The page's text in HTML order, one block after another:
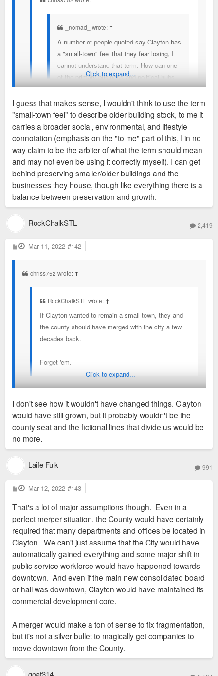
_nomad_ wrote: ↑
A number of people quoted say Clayton has
a "small-town" feel that they fear losing, I
cannot understand that term. How can one
of the primary business and political hubs
of a region populated by nearly 3 million
people possibly be considered "small-town"
in feeling or any other way? I can't imagine
"small-town" as one of the feelings I get
walking around Clayton, but maybe I just
don't get what people are trying to describe
when using the term.
I understand what they mean. The small old
commercial buildings that are slowly being
demolished and replaced with things like Bemiston
Place, Forsyth Point, Residence Inn, AC Hotel, 50
Bemiston and World Newe Site. These are all sites
stand. The last few years have seen an uptick in
in terms of it feeling small town, I think that’s what
Yeah, agreed. Also, Jane Jacobs had a theory about how
older buildings tend to house independent businesses due to
lower rents while new buildings have chains. Obviously there
are exceptions but I think the theory is overall right, and I
think it's unlikely that the businesses that are being torn down
would locate in the new high rises' retail spaces.
Click to expand...
I guess that makes sense, I wouldn't think to use the term
"small-town feel" to describe older building stock, to me it
carries a broader social, environmental, and lifestyle
connotation (emphasis on the "to me" part of this, I in no
way claim to be the arbiter of what the term should mean
and may not even be using it correctly myself). I can get
behind preserving smaller/older buildings and the
businesses they house, though like everything there is a
balance between preservation and growth.
RockChalkSTL 2,419
P
o
Mar 11, 2022 #142
chriss752 wrote: ↑
RockChalkSTL wrote: ↑
If Clayton wanted to remain a small town, they and
the county should have merged with the city a few
decades back.
Forget 'em.
still be a larger business district today even under merger way
back in the day.
Click to expand...
I don't see how it wouldn't have changed things. Clayton
would have still grown, but it probably wouldn't be the
county seat and the fictional lines that divide us would be
no more.
Laife Fulk 991
P
o
t
Mar 12, 2022 #143
That's a lot of major assumptions though. Even in a
perfect merger situation, the County would have certainly
required that many departments and offices be located in
Clayton. We can't just assume that the City would have
automatically gained everything and some major shift in
public service workforce would have happened towards
downtown. And even if the main new consolidated board
or hall was downtown, Clayton would have maintained its
commercial development core.
A merger would make a ton of sense to fix fragmentation,
but it's not a silver bullet to magically get companies to
move downtown from the County.